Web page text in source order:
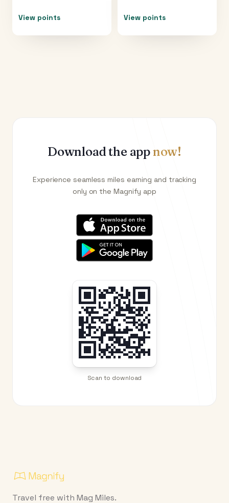
View points View points
Download the appnow!
Experience seamless miles earning and tracking
only on the Magnify app
Scan to download
Travel free with Mag Miles.